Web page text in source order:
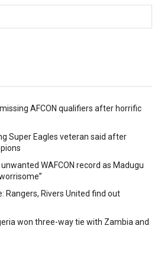
AFCON qualifiers after horrific
Super Eagles veteran said after
WAFCON record as Madugu
Rangers, Rivers United find out
won three-way tie with Zambia and